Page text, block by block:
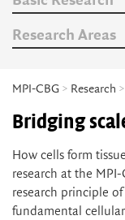
Research Areas
MPI-CBG > Research
Bridging
How cells form
research at the
research principle
fundamental